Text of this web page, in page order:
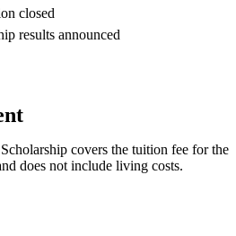
closed
results announced
covers the tuition fee for the
does not include living costs.